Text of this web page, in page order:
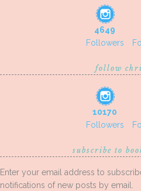
4649
Followers
follow
10170
Followers
subscribe to
Enter your email address to
notifications of new posts by email.